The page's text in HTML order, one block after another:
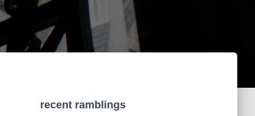
recent ramblings